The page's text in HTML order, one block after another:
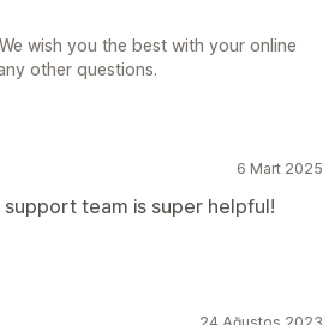
wish you the best with your online
other questions.
6 Mart 2025
team is super helpful!